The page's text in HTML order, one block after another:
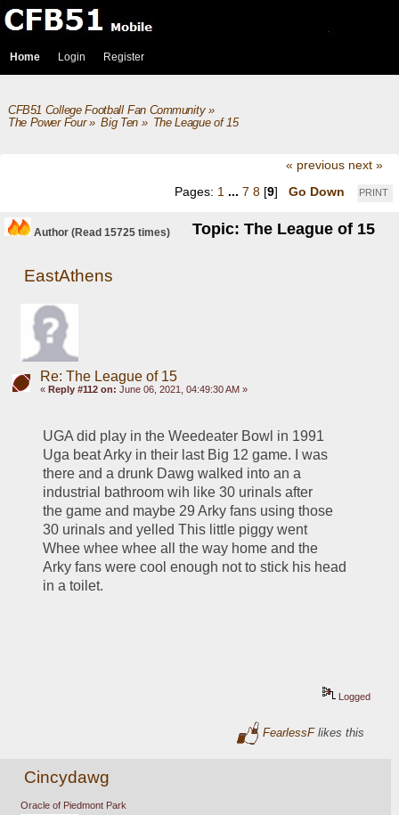
Home Login Register
CFB51 College Football Fan Community»
The Power Four» Big Ten» The League of 15
« previous next »
PRINT
Pages: 1 ... 7 8 [9] Go Down
Author Topic: The League of 15
(Read 15725 times)
EastAthens
Re: The League of 15
« Reply #112 on: June 06, 2021, 04:49:30 AM »
UGA did play in the Weedeater Bowl in 1991
Uga beat Arky in their last Big 12 game. I was
there and a drunk Dawg walked into an a
industrial bathroom wih like 30 urinals after
the game and maybe 29 Arky fans using those
30 urinals and yelled This little piggy went
Whee whee whee all the way home and the
Arky fans were cool enough not to stick his head
in a toilet.
Logged
FearlessFlikes this
Cincydawg
Oracle of Piedmont Park